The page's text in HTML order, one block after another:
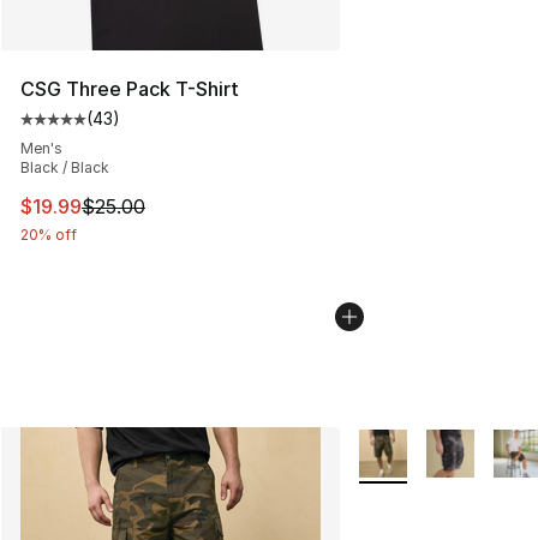
CSG Three Pack T-Shirt
Average customer rating - [5 out of 5 stars], 43 reviews
(43)
Men's
Black / Black
This item is on sale. Price dropped from $25.00 to
$19.99$25.00
20% off
More Colors